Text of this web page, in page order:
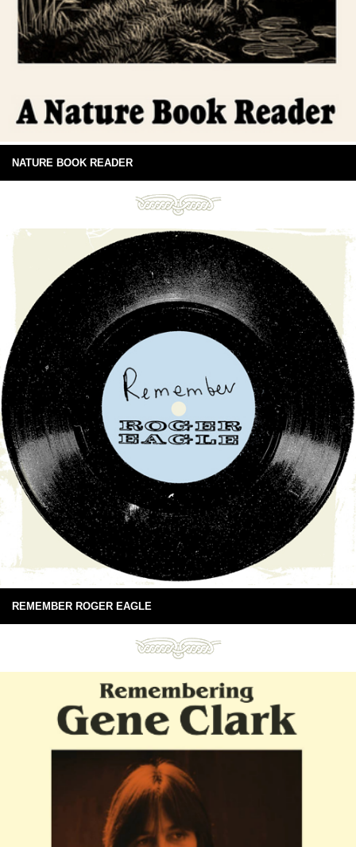
NATURE BOOK READER
REMEMBER ROGER EAGLE